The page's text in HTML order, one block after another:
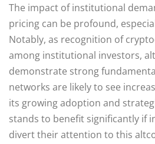
The impact of institutional
pricing can be profound,
Notably, as recognition of
among institutional investors,
demonstrate strong
networks are likely to see
its growing adoption and
stands to benefit significantly if
divert their attention to this